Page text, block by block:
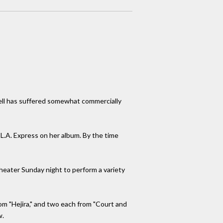
has suffered somewhat commercially
Express on her album. By the time
Sunday night to perform a variety
"Hejira," and two each from "Court and